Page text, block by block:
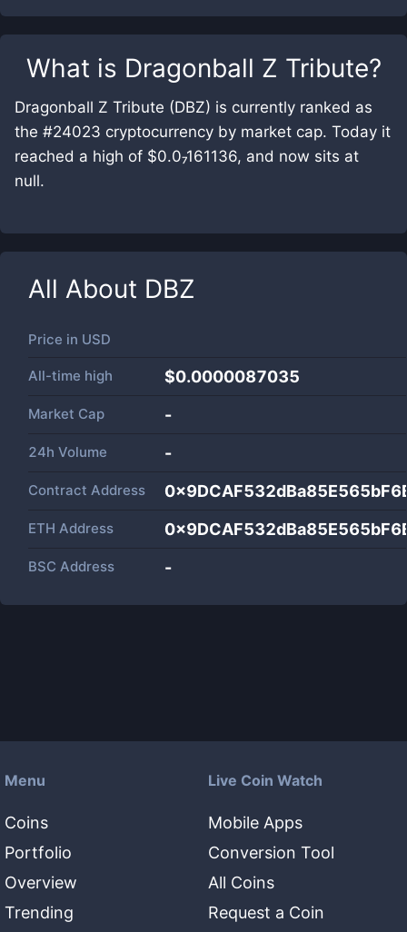
What is Dragonball Z Tribute?
Dragonball Z Tribute (DBZ) is currently ranked as
the #24023 cryptocurrency by market cap. Today it
reached a high of $0.0₇161136, and now sits at
null.
All About DBZ
Price in USD
All-time high $0.0000087035
Market Cap -
24h Volume -
Contract Address
ETH Address
BSC Address -
Menu
Coins
Portfolio
Overview
Trending
Live Coin Watch
Mobile Apps
Conversion Tool
All Coins
Request a Coin